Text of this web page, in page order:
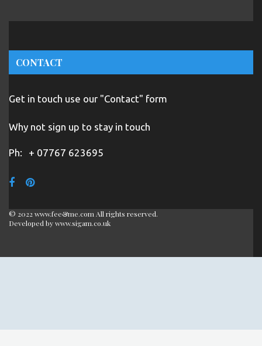
CONTACT
Get in touch use our "Contact" form
Why not sign up to stay in touch
Ph: + 07767 623695
© 2022 www.fee&me.com All rights reserved.
Developed bywww.sigam.co.uk